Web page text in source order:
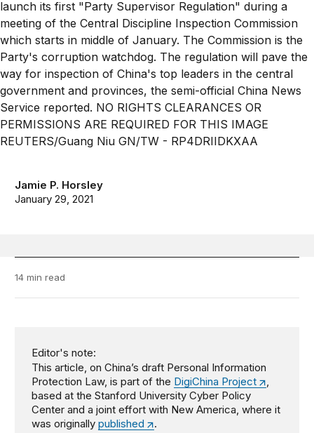
Jamie P. Horsley
January 29, 2021
14 min read
Editor's note:
This article, on China’s draft Personal Information
Protection Law, is part of the DigiChina Project
,
based at the Stanford University Cyber Policy
Center and a joint effort with New America, where it
was originallypublished .